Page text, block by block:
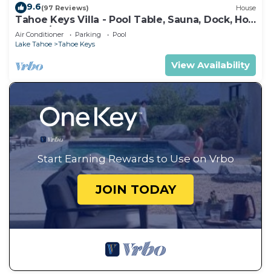
9.6(97 Reviews) House
Tahoe Keys Villa - Pool Table, Sauna, Dock, Hot
Tub, A/C
Air Conditioner Parking
Pool
Lake Tahoe
Tahoe Keys
View Availability
Start Earning Rewards to Use on Vrbo
JOIN TODAY